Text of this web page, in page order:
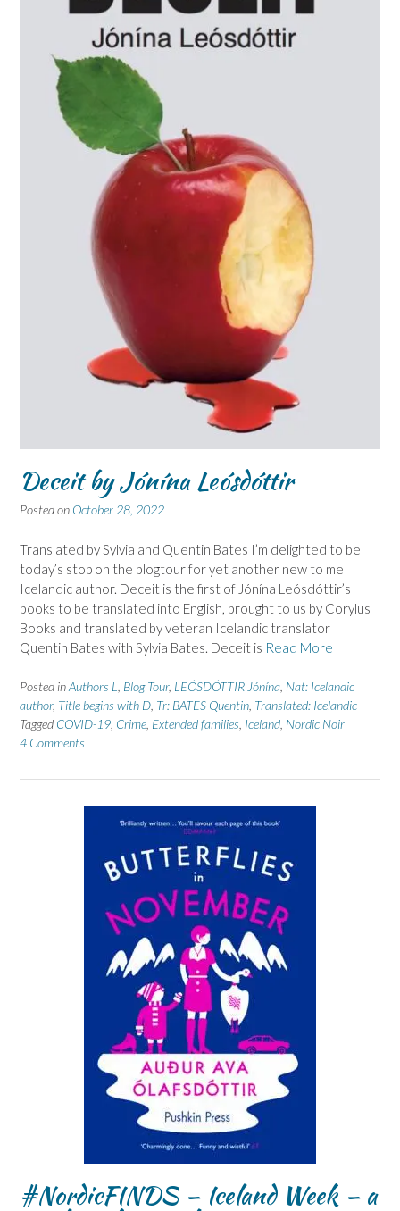
Deceit by Jónína Leósdóttir
Posted on October 28, 2022
Translated by Sylvia and Quentin Bates I’m delighted to be
today’s stop on the blogtour for yet another new to me
Icelandic author. Deceit is the first of Jónína Leósdóttir’s
books to be translated into English, brought to us by Corylus
Books and translated by veteran Icelandic translator
Quentin Bates with Sylvia Bates. Deceit is Read More
Posted inAuthors L Blog Tour, LEÓSDÓTTIR Jónína Nat: Icelandic
author, Title begins with D Tr: BATES Quentin Translated: Icelandic
Tagged COVID-19 Crime Extended families Iceland Nordic Noir
4 Comments
#NordicFINDS – Iceland Week – a